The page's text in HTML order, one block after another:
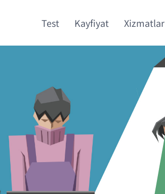
Test Kayfiyat Xizmatlar